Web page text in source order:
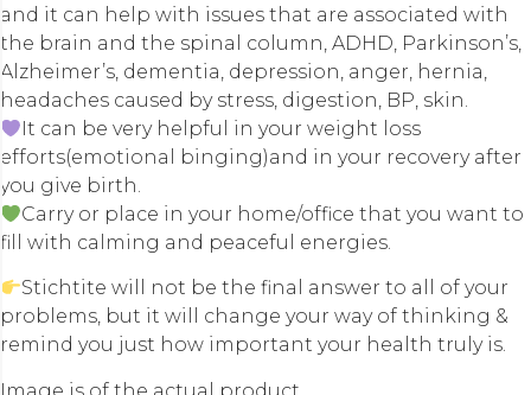
and it can help with issues that are associated with
the brain and the spinal column, ADHD, Parkinson’s,
Alzheimer’s, dementia, depression, anger, hernia,
headaches caused by stress, digestion, BP, skin.
It can be very helpful in your weight loss
efforts(emotional binging)and in your recovery after
you give birth.
Carry or place in your home/office that you want to
fill with calming and peaceful energies.
Stichtite will not be the final answer to all of your
problems, but it will change your way of thinking &
remind you just how important your health truly is.